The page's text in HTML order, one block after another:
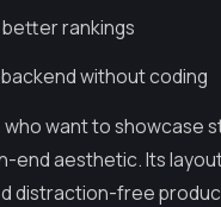
rankings
without coding
want to showcase
end aesthetic. Its
distraction-free